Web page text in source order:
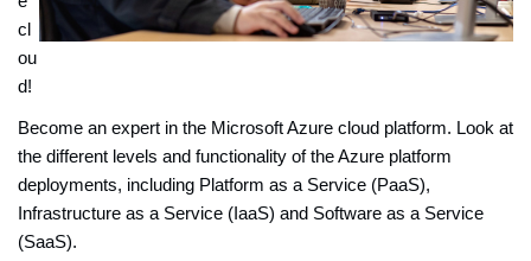
cl
ou
d!
Become an expert in the Microsoft Azure cloud platform. Look at
the different levels and functionality of the Azure platform
deployments, including Platform as a Service (PaaS),
Infrastructure as a Service (IaaS) and Software as a Service
(SaaS).